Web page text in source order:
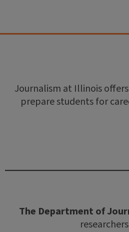
Journalism at Illinois
prepare students for
The Department of